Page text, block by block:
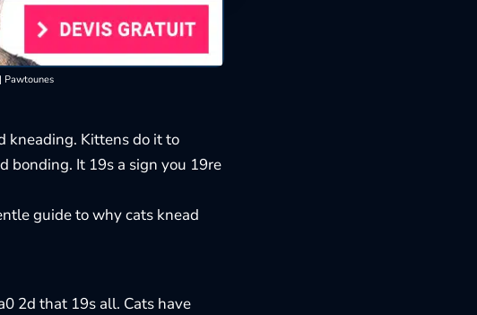
Pawtounes
kneading. Kittens do it to
bonding. It 19s a sign you 19re
guide towhy cats knead
2d that 19s all. Cats have